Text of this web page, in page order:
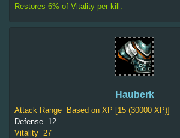
Restores 6% of Vitality per kill.
Hauberk
Attack Range
Based on XP [15 (30000 XP)]
Defense 12
Vitality 27